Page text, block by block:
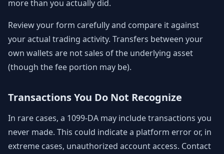
more than you actually did.
Review your form carefully and compare it against
your actual trading activity. Transfers between your
own wallets are not sales of the underlying asset
(though the fee portion may be).
Transactions You Do Not Recognize
In rare cases, a 1099-DA may include transactions you
never made. This could indicate a platform error or, in
extreme cases, unauthorized account access. Contact